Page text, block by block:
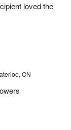
loved the
ON